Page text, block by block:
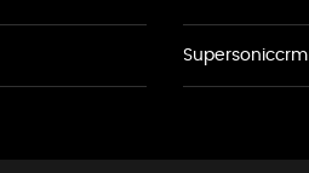
Supersoniccrm